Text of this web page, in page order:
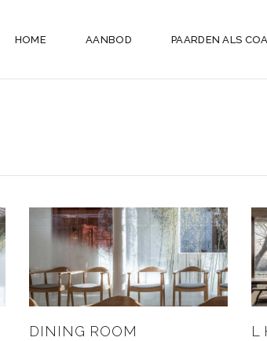
HOME AANBOD PAARDEN ALS
DINING ROOM L